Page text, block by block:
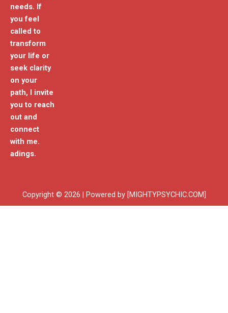
needs. If
you feel
called to
transform
your life or
seek clarity
on your
path, I invite
you to reach
out and
connect
with me.
adings.
Copyright © 2026 | Powered by [MIGHTYPSYCHIC.COM]